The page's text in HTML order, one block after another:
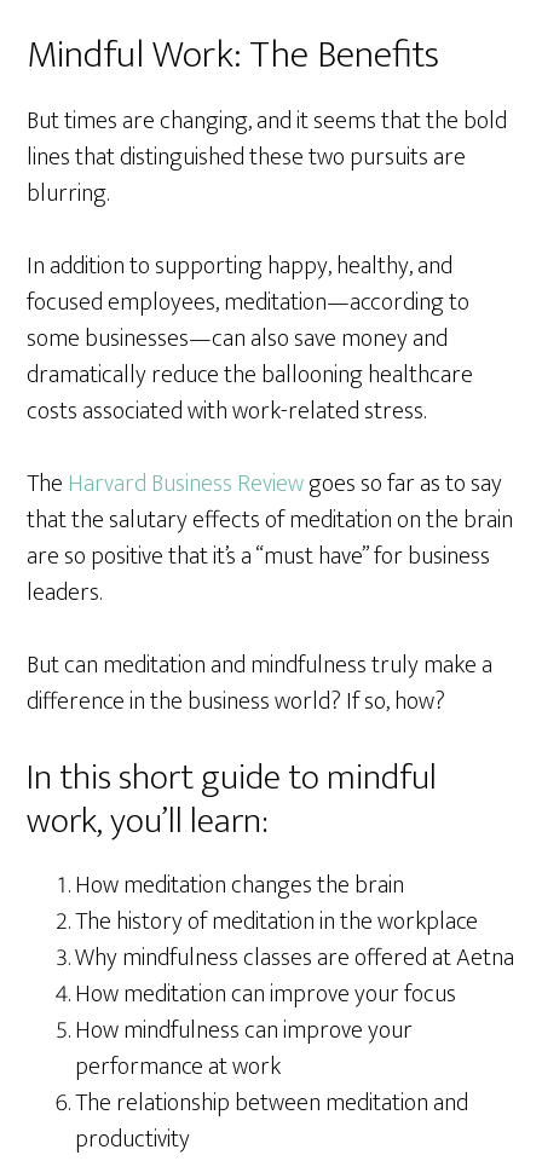
Mindful Work: The Benefits
But times are changing, and it seems that the bold
lines that distinguished these two pursuits are
blurring.
In addition to supporting happy, healthy, and
focused employees, meditation—according to
some businesses—can also save money and
dramatically reduce the ballooning healthcare
costs associated with work-related stress.
The Harvard Business Reviewgoes so far as to say
that the salutary effects of meditation on the brain
are so positive that it’s a “must have” for business
leaders.
But can meditation and mindfulness truly make a
difference in the business world? If so, how?
In this short guide to mindful
work, you’ll learn:
How meditation changes the brain
The history of meditation in the workplace
Why mindfulness classes are offered at Aetna
How meditation can improve your focus
How mindfulness can improve your
performance at work
The relationship between meditation and
productivity